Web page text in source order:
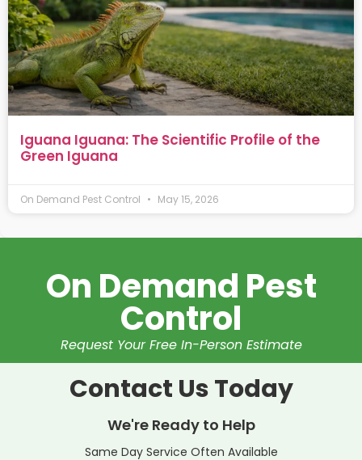
Iguana Iguana: The Scientific Profile of the
Green Iguana
On Demand Pest Control May 15, 2026
On Demand Pest
Control
Request Your Free In-Person Estimate
Contact Us Today
We're Ready to Help
Same Day Service Often Available